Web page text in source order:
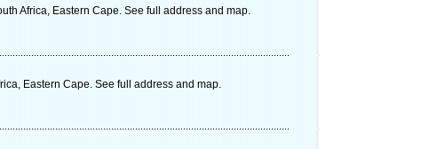
Africa, Eastern Cape. See full address and map.
Eastern Cape. See full address and map.